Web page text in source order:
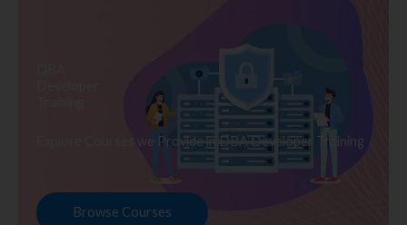
Explore Courses we Provide in DBA Developer Training
Browse Courses